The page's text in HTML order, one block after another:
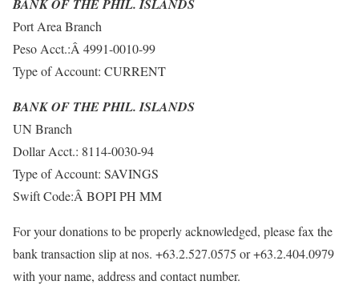
BANK OF THE PHIL. ISLANDS
Port Area Branch
Peso Acct.:Â 4991-0010-99
Type of Account: CURRENT
BANK OF THE PHIL. ISLANDS
UN Branch
Dollar Acct.: 8114-0030-94
Type of Account: SAVINGS
Swift Code:Â BOPI PH MM
For your donations to be properly acknowledged, please fax the
bank transaction slip at nos. +63.2.527.0575 or +63.2.404.0979
with your name, address and contact number.